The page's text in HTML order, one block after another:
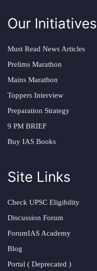
Our Initiatives
Must Read News Articles
Prelims Marathon
Mains Marathon
Toppers Interview
Preparation Strategy
9 PM BRIEF
Buy IAS Books
Site Links
Check UPSC Eligibility
Discussion Forum
ForumIAS Academy
Blog
Portal ( Deprecated )